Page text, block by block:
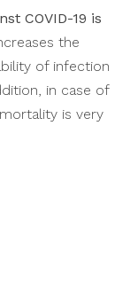
COVID-19 is
the
of infection
in case of
is very